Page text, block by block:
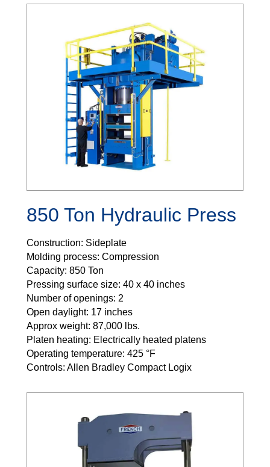
850 Ton Hydraulic Press
Construction: Sideplate
Molding process: Compression
Capacity: 850 Ton
Pressing surface size: 40 x 40 inches
Number of openings: 2
Open daylight: 17 inches
Approx weight: 87,000 lbs.
Platen heating: Electrically heated platens
Operating temperature: 425 °F
Controls: Allen Bradley Compact Logix